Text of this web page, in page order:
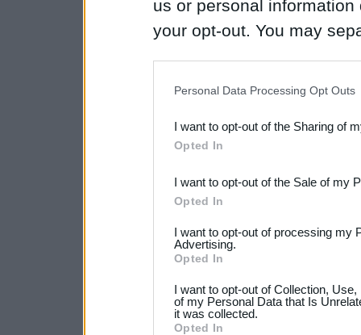
us or personal
your opt-out. You may
Downstream Participants
third parties.
Please note that this
not limited to your visit or
your data for below
consent section.
Personal Data Processing Opt Outs
I want to opt-out of the Sharing of
Opted In
I want to opt-out of the Sale of my
Opted In
I want to opt-out of processing my
Advertising.
Opted In
I want to opt-out of Collection,
of my Personal Data that Is
it was collected.
Opted In